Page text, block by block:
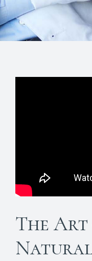
The